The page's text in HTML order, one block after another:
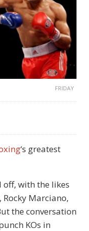
FRIDAY
‘s greatest
off, with the likes
Marciano,
the conversation
KOs in